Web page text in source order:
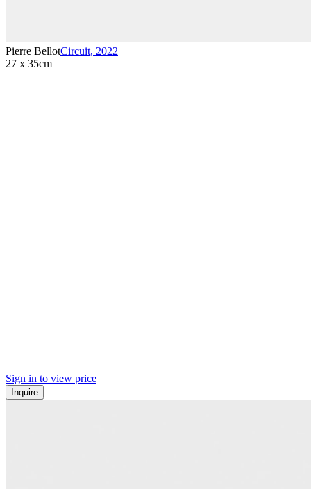
Pierre BellotCircuit, 2022
27 x 35cm
Sign in to view price
Inquire